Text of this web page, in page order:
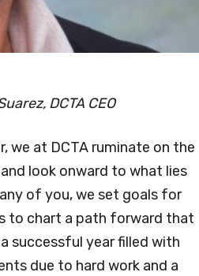
DCTA CEO
we at DCTA ruminate on the
look onward to what lies
of you, we set goals for
to chart a path forward that
successful year filled with
due to hard work and a